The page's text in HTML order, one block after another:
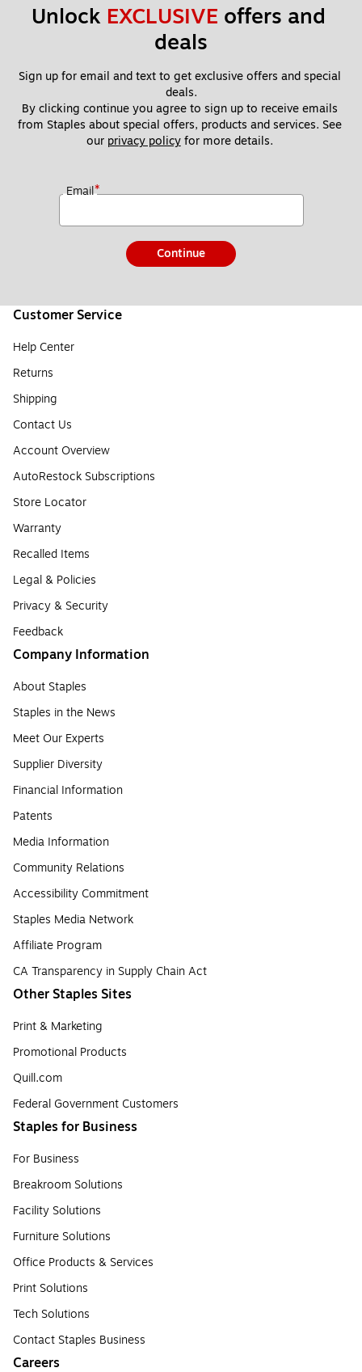
Unlock EXCLUSIVE offers and
deals
Sign up for email and text to get exclusive offers and special
deals.
By clicking continue you agree to sign up to receive emails
from Staples about special offers, products and services. See
our privacy policy for more details.
Email*
Continue
Customer Service
Help Center
Returns
Shipping
Contact Us
Account Overview
AutoRestock Subscriptions
Store Locator
Warranty
Recalled Items
Legal & Policies
Privacy & Security
Feedback
Company Information
About Staples
Staples in the News
Meet Our Experts
Supplier Diversity
Financial Information
Patents
Media Information
Community Relations
Accessibility Commitment
Staples Media Network
Affiliate Program
CA Transparency in Supply Chain Act
Other Staples Sites
Print & Marketing
Promotional Products
Quill.com
Federal Government Customers
Staples for Business
For Business
Breakroom Solutions
Facility Solutions
Furniture Solutions
Office Products & Services
Print Solutions
Tech Solutions
Contact Staples Business
Careers